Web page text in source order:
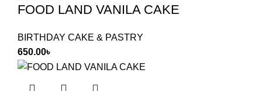
FOOD LAND VANILA CAKE
BIRTHDAY CAKE & PASTRY
650.00৳